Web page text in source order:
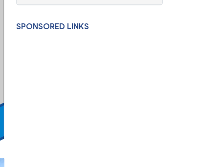
SPONSORED LINKS